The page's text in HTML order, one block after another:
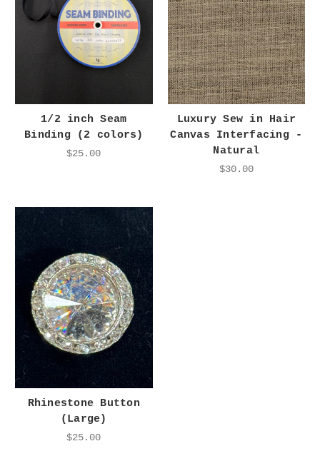
1/2 inch Seam
Binding (2 colors)
$25.00
Luxury Sew in Hair
Canvas Interfacing -
Natural
$30.00
Rhinestone Button
(Large)
$25.00